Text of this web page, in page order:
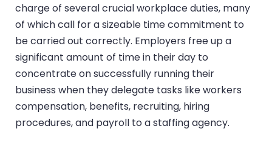
charge of several crucial workplace duties, many
of which call for a sizeable time commitment to
be carried out correctly. Employers free up a
significant amount of time in their day to
concentrate on successfully running their
business when they delegate tasks like workers
compensation, benefits, recruiting, hiring
procedures, and payroll to a staffing agency.